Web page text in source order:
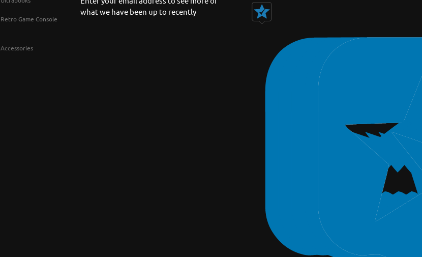
Retro Game Console
Accessories
what we have been up to recently